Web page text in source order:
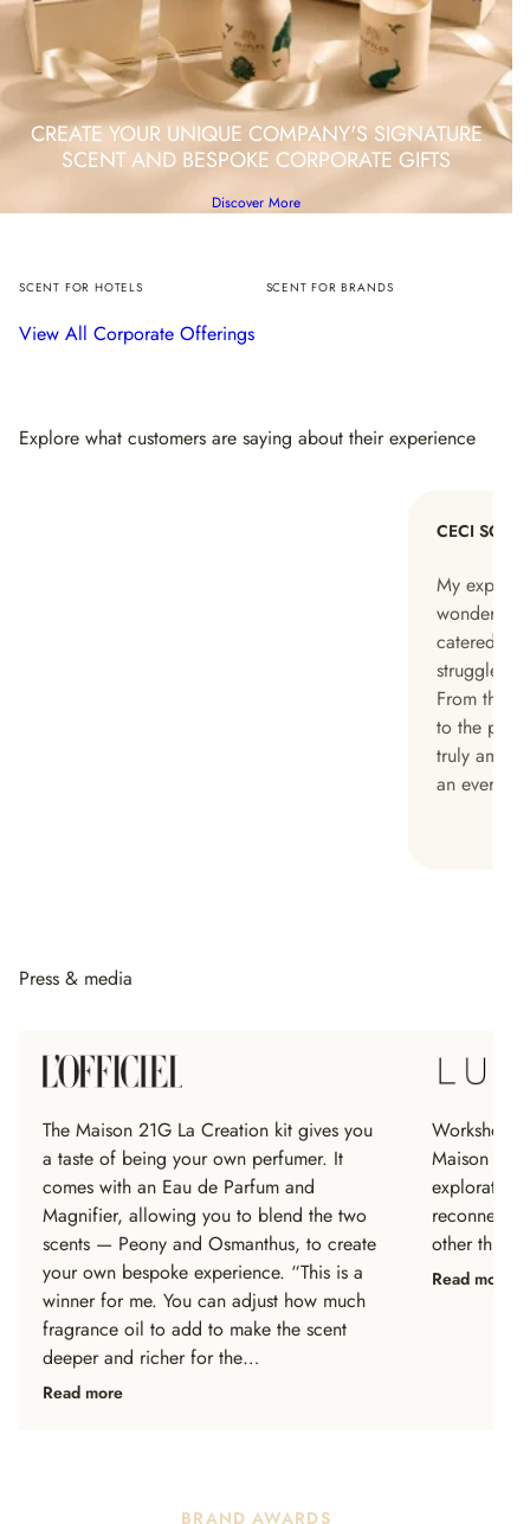
CREATE YOUR UNIQUE COMPANY'S SIGNATURE
SCENT AND BESPOKE CORPORATE GIFTS
Discover More
SCENT FOR HOTELS SCENT FOR BRANDS
View All Corporate Offerings
Explore what customers are saying about their experience
CECI SONG
My
wonderful,
catered to
struggled
From the
to the
truly
an
Press & media
The Maison 21G La Creation kit gives you
a taste of being your own perfumer. It
comes with an Eau de Parfum and
Magnifier, allowing you to blend the two
scents — Peony and Osmanthus, to create
your own bespoke experience. “This is a
winner for me. You can adjust how much
fragrance oil to add to make the scent
deeper and richer for the…
Read more
Workshops
Maison
exploratory
reconnect,
other
Read more
BRAND AWARDS